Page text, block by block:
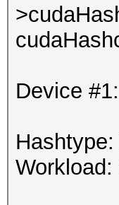
Device
Workload: